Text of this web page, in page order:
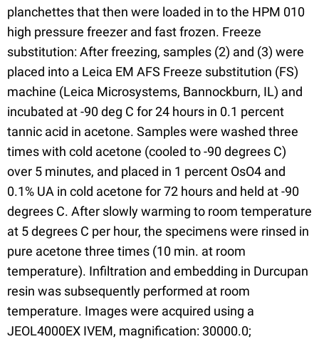
planchettes that then were loaded in to the HPM 010
high pressure freezer and fast frozen. Freeze
substitution: After freezing, samples (2) and (3) were
placed into a Leica EM AFS Freeze substitution (FS)
machine (Leica Microsystems, Bannockburn, IL) and
incubated at -90 deg C for 24 hours in 0.1 percent
tannic acid in acetone. Samples were washed three
times with cold acetone (cooled to -90 degrees C)
over 5 minutes, and placed in 1 percent OsO4 and
0.1% UA in cold acetone for 72 hours and held at -90
degrees C. After slowly warming to room temperature
at 5 degrees C per hour, the specimens were rinsed in
pure acetone three times (10 min. at room
temperature). Infiltration and embedding in Durcupan
resin was subsequently performed at room
temperature. Images were acquired using a
JEOL4000EX IVEM, magnification: 30000.0;